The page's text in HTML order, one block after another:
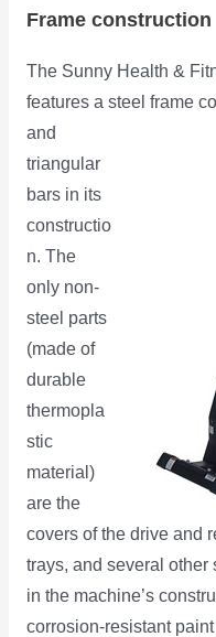
Frame construction
The Sunny Health &
features a steel frame
and
triangular
bars in its
constructio
n. The
only non-
steel parts
(made of
durable
thermopla
stic
material)
are the
covers of the drive and
trays, and several other
in the machine’s
corrosion-resistant